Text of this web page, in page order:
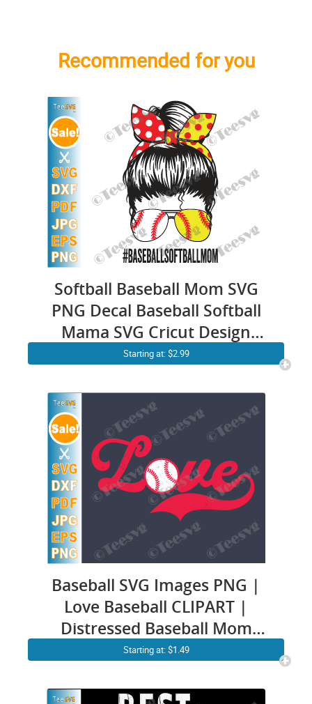
Recommended for you
Softball Baseball Mom SVG
PNG Decal Baseball Softball
Mama SVG Cricut Design
Mom Messy Bun SVG
Starting at: $2.99
Baseball SVG Images PNG |
Love Baseball CLIPART |
Distressed Baseball Mom
Cricut Vector Shirt Design
Starting at: $1.49